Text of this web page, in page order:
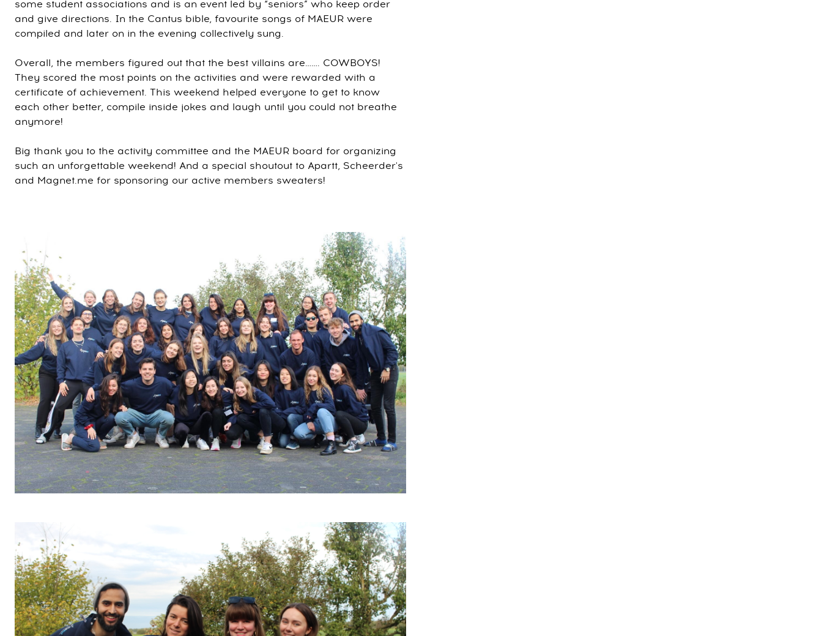
some student associations and is an event led by “seniors” who keep order
and give directions. In the Cantus bible, favourite songs of MAEUR were
compiled and later on in the evening collectively sung.
Overall, the members figured out that the best villains are……. COWBOYS!
They scored the most points on the activities and were rewarded with a
certificate of achievement. This weekend helped everyone to get to know
each other better, compile inside jokes and laugh until you could not breathe
anymore!
Big thank you to the activity committee and the MAEUR board for organizing
such an unforgettable weekend! And a special shoutout to Apartt, Scheerder's
and Magnet.me for sponsoring our active members sweaters!